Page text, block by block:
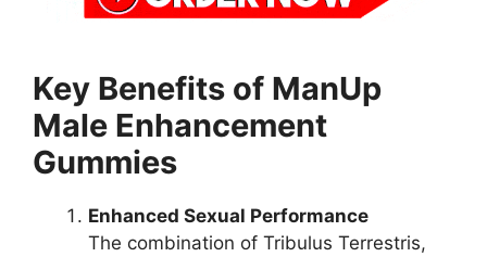
Key Benefits of ManUp
Male Enhancement
Gummies
Enhanced Sexual Performance
The combination of Tribulus Terrestris,